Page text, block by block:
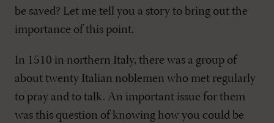
be saved? Let me tell you a story to bring out the
importance of this point.
In 1510 in northern Italy, there was a group of
about twenty Italian noblemen who met regularly
to pray and to talk. An important issue for them
was this question of knowing how you could be